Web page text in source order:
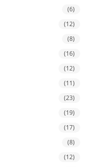
(6)
(12)
(8)
(16)
(12)
(11)
(23)
(19)
(17)
(8)
(12)